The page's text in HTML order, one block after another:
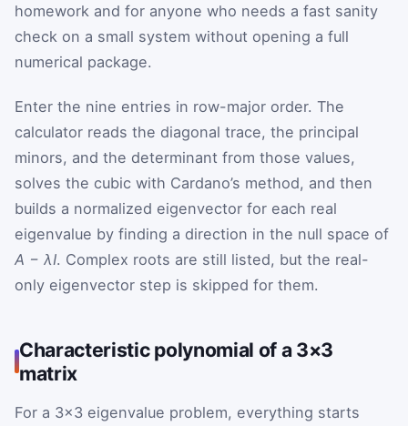
homework and for anyone who needs a fast sanity
check on a small system without opening a full
numerical package.
Enter the nine entries in row-major order. The
calculator reads the diagonal trace, the principal
minors, and the determinant from those values,
solves the cubic with Cardano’s method, and then
builds a normalized eigenvector for each real
eigenvalue by finding a direction in the null space of
A − λI. Complex roots are still listed, but the real-
only eigenvector step is skipped for them.
Characteristic polynomial of a 3×3
matrix
For a 3×3 eigenvalue problem, everything starts